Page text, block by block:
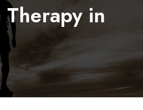
Therapy in